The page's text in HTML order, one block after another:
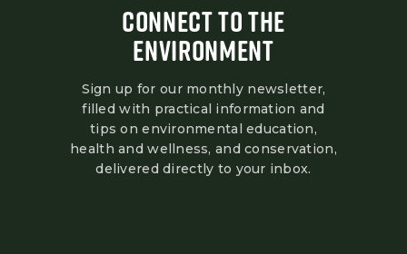
CONNECT TO THE
ENVIRONMENT
Sign up for our monthly newsletter,
filled with practical information and
tips on environmental education,
health and wellness, and conservation,
delivered directly to your inbox.